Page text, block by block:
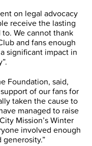
on legal advocacy
receive the lasting
We cannot thank
and fans enough
significant impact in
Foundation, said,
of our fans for
taken the cause to
managed to raise
Mission’s Winter
involved enough